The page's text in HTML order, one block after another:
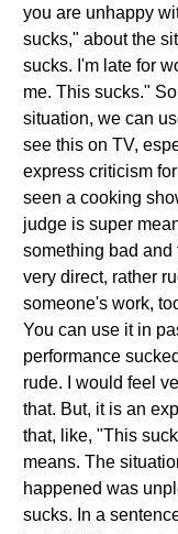
you are unhappy
sucks," about the
sucks. I'm late for
me. This sucks."
situation, we can
see this on TV,
express criticism
seen a cooking
judge is super
something bad and
very direct, rather
someone's work,
You can use it in
performance
rude. I would feel
that. But, it is an
that, like, "This
means. The
happened was
sucks. In a